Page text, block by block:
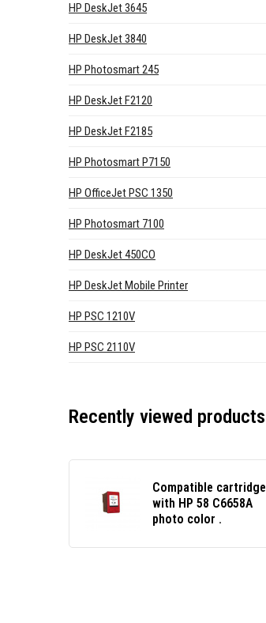
HP DeskJet 3645
HP DeskJet 3840
HP Photosmart 245
HP DeskJet F2120
HP DeskJet F2185
HP Photosmart P7150
HP OfficeJet PSC 1350
HP Photosmart 7100
HP DeskJet 450CO
HP DeskJet Mobile Printer
HP PSC 1210V
HP PSC 2110V
Recently viewed products
Compatible cartridge
with HP 58 C6658A
photo color .